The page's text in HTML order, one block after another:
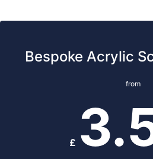
Bespoke Acrylic
from
£